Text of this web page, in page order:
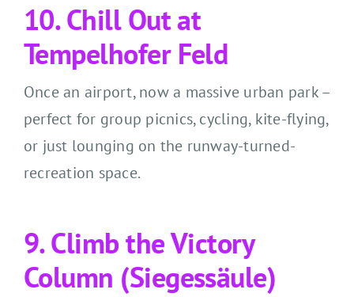
9. Climb the Victory
Column (Siegessäule)
10. Chill Out at
Tempelhofer Feld
Once an airport, now a massive urban park –
perfect for group picnics, cycling, kite-flying,
or just lounging on the runway-turned-
recreation space.